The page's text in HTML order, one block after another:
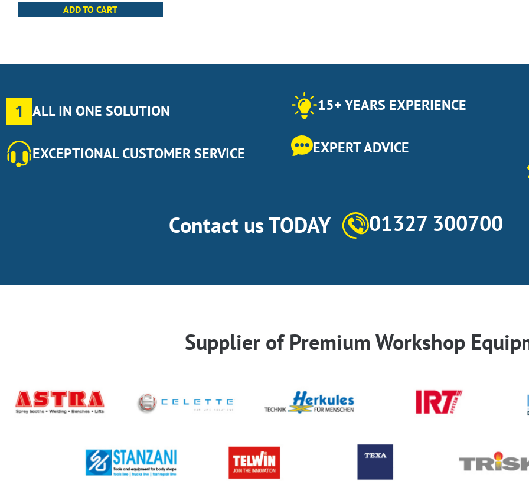
ADD TO CART
1 ALL IN ONE SOLUTION
EXCEPTIONAL CUSTOMER SERVICE
15+ YEARS EXPERIENCE
EXPERT ADVICE
Contact us TODAY 01327 300700
Supplier of Premium Workshop